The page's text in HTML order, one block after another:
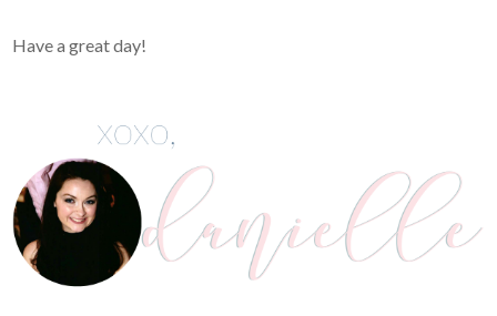
Have a great day!